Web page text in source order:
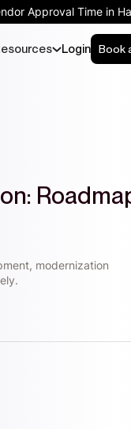
Approval Time in
Login Book
modernization